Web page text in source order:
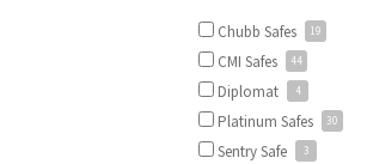
Chubb Safes
CMI Safes
Diplomat
Platinum Safes
Sentry Safe